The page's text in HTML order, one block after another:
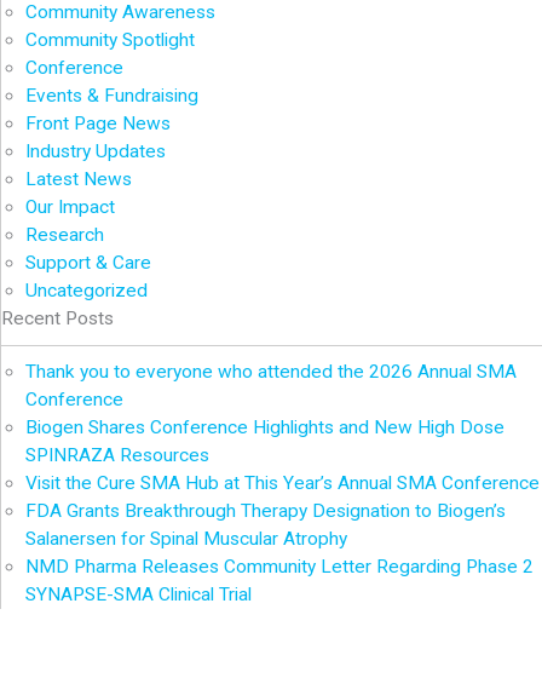
Community Awareness
Community Spotlight
Conference
Events & Fundraising
Front Page News
Industry Updates
Latest News
Our Impact
Research
Support & Care
Uncategorized
Recent Posts
Thank you to everyone who attended the 2026 Annual SMA
Conference
Biogen Shares Conference Highlights and New High Dose
SPINRAZA Resources
Visit the Cure SMA Hub at This Year’s Annual SMA Conference
FDA Grants Breakthrough Therapy Designation to Biogen’s
Salanersen for Spinal Muscular Atrophy
NMD Pharma Releases Community Letter Regarding Phase 2
SYNAPSE-SMA Clinical Trial